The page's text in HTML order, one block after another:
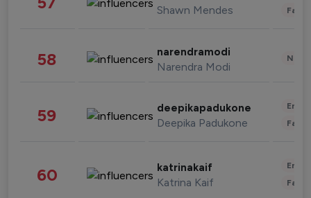
Shawn Mendes
58 narendramodi
Narendra Modi
59 deepikapadukone
Deepika Padukone
60 katrinakaif
Katrina Kaif